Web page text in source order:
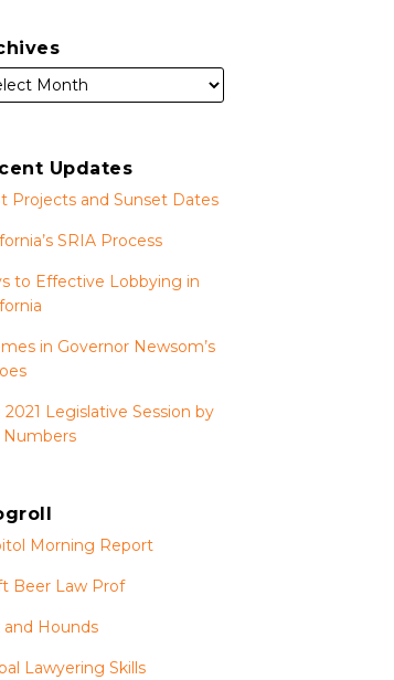
Updates
Projects and Sunset Dates
SRIA Process
to Effective Lobbying in
in Governor Newsom’s
2021 Legislative Session by
Morning Report
Beer Law Prof
and Hounds
Lawyering Skills